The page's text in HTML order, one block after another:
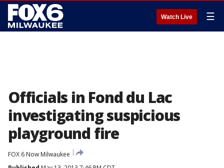
Watch Live ☰
Officials in Fond du Lac
investigating suspicious
playground fire
FOX 6 Now Milwaukee